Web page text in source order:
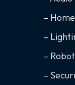
–
–
–
–